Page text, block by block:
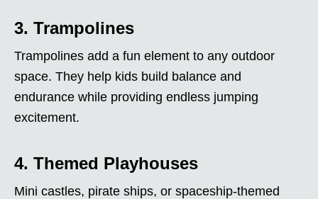
3. Trampolines
Trampolines add a fun element to any outdoor
space. They help kids build balance and
endurance while providing endless jumping
excitement.
4. Themed Playhouses
Mini castles, pirate ships, or spaceship-themed